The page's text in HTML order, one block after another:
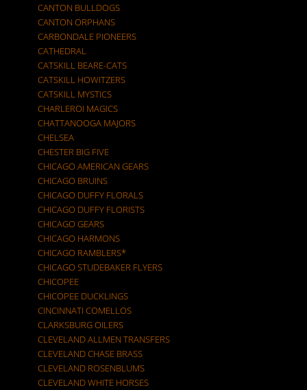
CANTON BULLDOGS
CANTON ORPHANS
CARBONDALE PIONEERS
CATHEDRAL
CATSKILL BEARE-CATS
CATSKILL HOWITZERS
CATSKILL MYSTICS
CHARLEROI MAGICS
CHATTANOOGA MAJORS
CHELSEA
CHESTER BIG FIVE
CHICAGO AMERICAN GEARS
CHICAGO BRUINS
CHICAGO DUFFY FLORALS
CHICAGO DUFFY FLORISTS
CHICAGO GEARS
CHICAGO HARMONS
CHICAGO RAMBLERS*
CHICAGO STUDEBAKER FLYERS
CHICOPEE
CHICOPEE DUCKLINGS
CINCINNATI COMELLOS
CLARKSBURG OILERS
CLEVELAND ALLMEN TRANSFERS
CLEVELAND CHASE BRASS
CLEVELAND ROSENBLUMS
CLEVELAND WHITE HORSES